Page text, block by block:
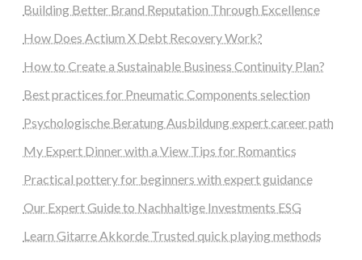
Building Better Brand Reputation Through Excellence
How Does Actium X Debt Recovery Work?
How to Create a Sustainable Business Continuity Plan?
Best practices for Pneumatic Components selection
Psychologische Beratung Ausbildung expert career path
My Expert Dinner with a View Tips for Romantics
Practical pottery for beginners with expert guidance
Our Expert Guide to Nachhaltige Investments ESG
Learn Gitarre Akkorde Trusted quick playing methods